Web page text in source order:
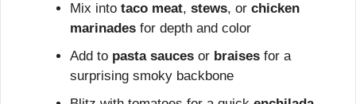
Mix into taco meat, stews, or chicken
marinades for depth and color
Add to pasta sauces or braises for a
surprising smoky backbone